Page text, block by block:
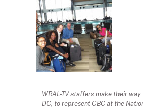
WRAL-TV staffers make their way
DC, to represent CBC at the